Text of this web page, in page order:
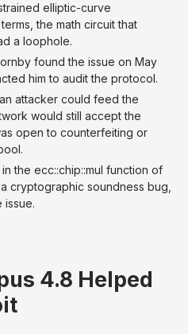
elliptic-curve
the math circuit that
a loophole.
found the issue on May
him to audit the protocol.
attacker could feed the
would still accept the
open to counterfeiting or
the ecc::chip::mul function of
cryptographic soundness bug,
issue.
4.8 Helped